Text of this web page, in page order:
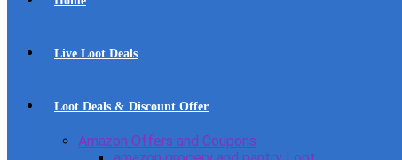
Live Loot Deals
Loot Deals & Discount Offer
Amazon Offers and Coupons